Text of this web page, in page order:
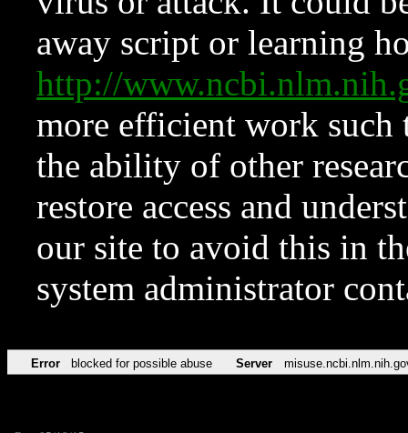
away script or learning
http://
more efficient work such
the ability of other
restore access and
our site to avoid this in
system administrator
Error blocked for possible abuse Server